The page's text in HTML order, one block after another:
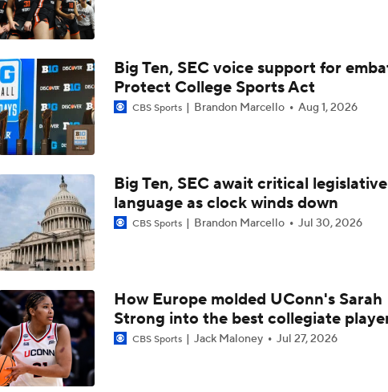
Big Ten, SEC voice support for
Protect College Sports Act
CBS Sports Brandon Marcello Aug 1, 2026
Big Ten, SEC await critical legislative
language as clock winds down
CBS Sports Brandon Marcello Jul 30, 2026
How Europe molded UConn's Sarah
Strong into the best collegiate
CBS Sports Jack Maloney Jul 27, 2026